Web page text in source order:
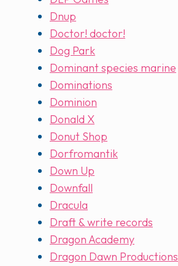
Dnup
Doctor! doctor!
Dog Park
Dominant species marine
Dominations
Dominion
Donald X
Donut Shop
Dorfromantik
Down Up
Downfall
Dracula
Draft & write records
Dragon Academy
Dragon Dawn Productions